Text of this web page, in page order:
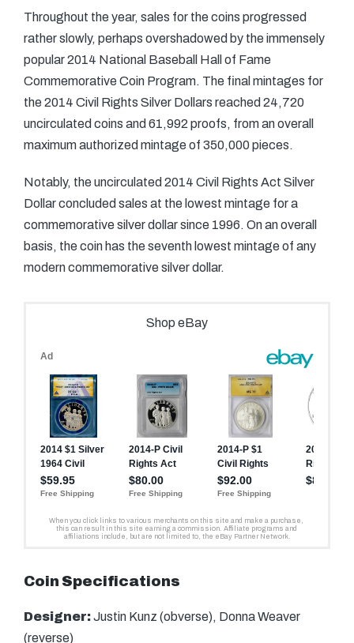
Throughout the year, sales for the coins progressed
rather slowly, perhaps overshadowed by the immensely
popular 2014 National Baseball Hall of Fame
Commemorative Coin Program. The final mintages for
the 2014 Civil Rights Silver Dollars reached 24,720
uncirculated coins and 61,992 proofs, from an overall
maximum authorized mintage of 350,000 pieces.
Notably, the uncirculated 2014 Civil Rights Act Silver
Dollar concluded sales at the lowest mintage for a
commemorative silver dollar since 1996. On an overall
basis, the coin has the seventh lowest mintage of any
modern commemorative silver dollar.
Coin Specifications
Designer:Justin Kunz (obverse), Donna Weaver
(reverse)